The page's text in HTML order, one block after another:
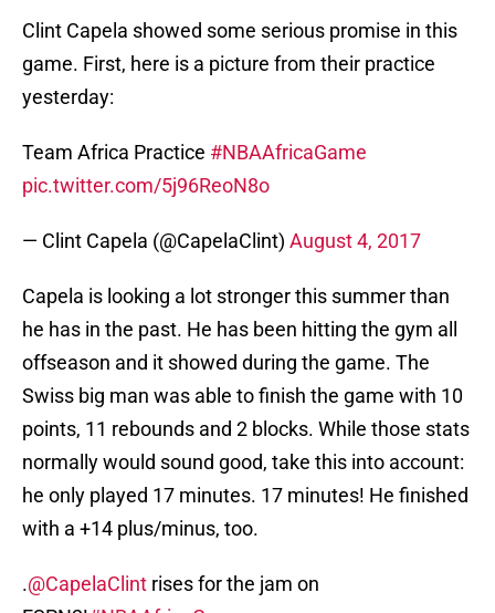
Clint Capela showed some serious promise in this
game. First, here is a picture from their practice
yesterday:
Team Africa Practice #NBAAfricaGame
pic.twitter.com/5j96ReoN8o
— Clint Capela (@CapelaClint) August 4, 2017
Capela is looking a lot stronger this summer than
he has in the past. He has been hitting the gym all
offseason and it showed during the game. The
Swiss big man was able to finish the game with 10
points, 11 rebounds and 2 blocks. While those stats
normally would sound good, take this into account:
he only played 17 minutes. 17 minutes! He finished
with a +14 plus/minus, too.
.@CapelaClint rises for the jam on